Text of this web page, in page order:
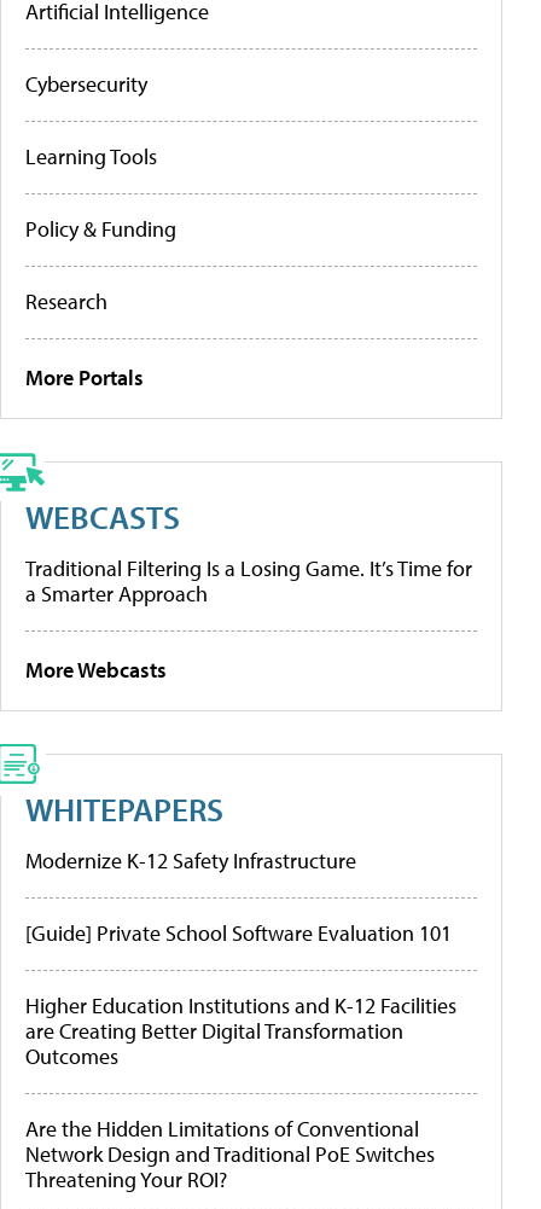
Artificial Intelligence
Cybersecurity
Learning Tools
Policy & Funding
Research
More Portals
WEBCASTS
Traditional Filtering Is a Losing Game. It’s Time for
a Smarter Approach
More Webcasts
WHITEPAPERS
Modernize K-12 Safety Infrastructure
[Guide] Private School Software Evaluation 101
Higher Education Institutions and K-12 Facilities
are Creating Better Digital Transformation
Outcomes
Are the Hidden Limitations of Conventional
Network Design and Traditional PoE Switches
Threatening Your ROI?